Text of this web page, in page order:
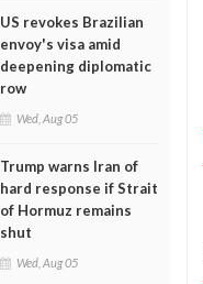
US revokes Brazilian
envoy's visa amid
deepening diplomatic
row
Wed, Aug 05
Trump warns Iran of
hard response if Strait
of Hormuz remains
shut
Wed, Aug 05